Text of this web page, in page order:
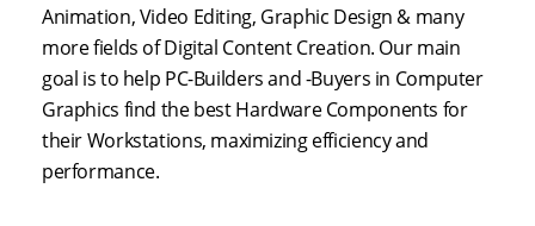
Animation, Video Editing, Graphic Design & many
more fields of Digital Content Creation. Our main
goal is to help PC-Builders and -Buyers in Computer
Graphics find the best Hardware Components for
their Workstations, maximizing efficiency and
performance.